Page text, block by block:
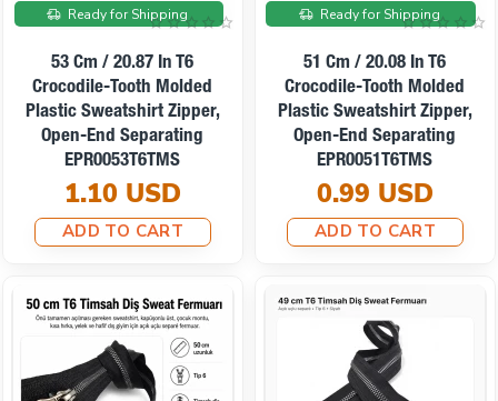
Ready for Shipping
53 Cm / 20.87 In T6
Crocodile-Tooth Molded
Plastic Sweatshirt Zipper,
Open-End Separating
EPR0053T6TMS
1.10 USD
ADD TO CART
Ready for Shipping
51 Cm / 20.08 In T6
Crocodile-Tooth Molded
Plastic Sweatshirt Zipper,
Open-End Separating
EPR0051T6TMS
0.99 USD
ADD TO CART